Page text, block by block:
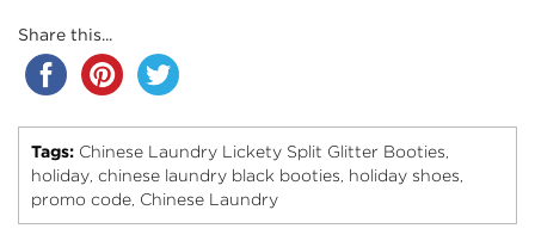
Share this...
Tags: Chinese Laundry Lickety Split Glitter Booties,
holiday, chinese laundry black booties, holiday shoes,
promo code, Chinese Laundry